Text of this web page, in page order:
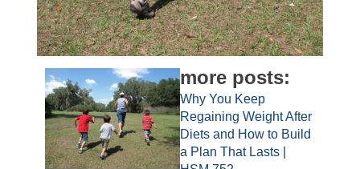
more posts:
Why You Keep
Regaining Weight After
Diets and How to Build
a Plan That Lasts |